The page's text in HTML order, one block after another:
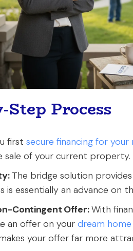
Process
firstsecure financing for your
sale of your current property.
The bridge solution
is essentially an advance on
Contingent Offer:With
an offer on your dream home
your offer far more